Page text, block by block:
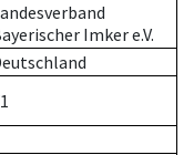
Imker e.V.